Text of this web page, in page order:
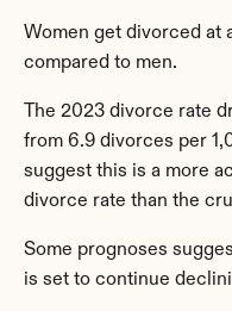
Women get divorced at
compared to men.
The 2023 divorce rate
from 6.9 divorces per
suggest this is a more
divorce rate than the
Some prognoses
is set to continue